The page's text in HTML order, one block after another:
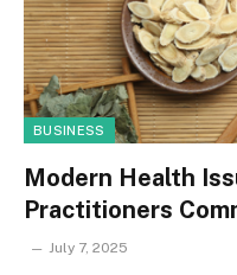
BUSINESS
Modern Health
Practitioners
July 7, 2025